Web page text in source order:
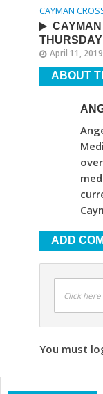
CAYMAN
April 11, 2019
ABOUT
ADD
Click
You must